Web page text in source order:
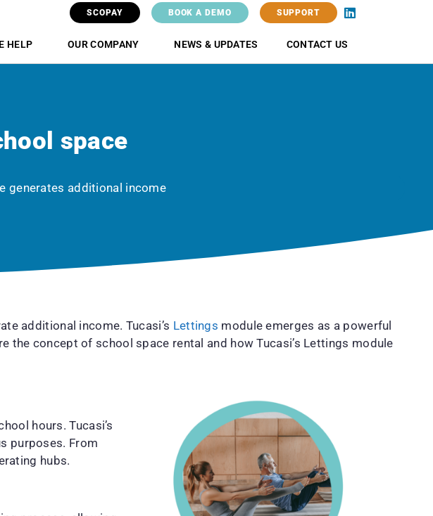
SCOPAY BOOK A DEMO SUPPORT
HELP OUR COMPANY NEWS & UPDATES CONTACT US
space
generates additional income
additional income. Tucasi’s Lettings module emerges as a powerful
concept of school space rental and how Tucasi’s Lettings module
hours. Tucasi’s
purposes. From
hubs.